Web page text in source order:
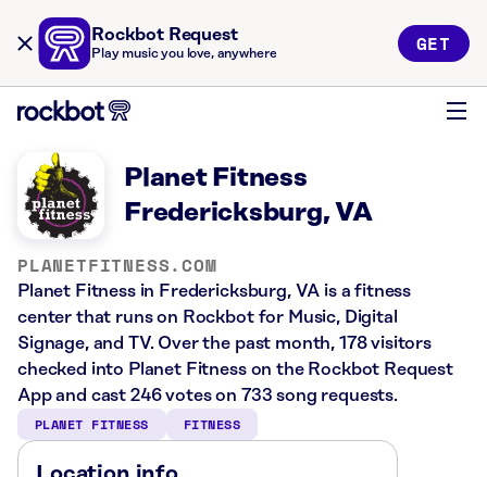
Rockbot Request
Play music you love, anywhere GET
Planet Fitness
Fredericksburg, VA
PLANETFITNESS.COM
Planet Fitness in Fredericksburg, VA is a fitness
center that runs on Rockbot for Music, Digital
Signage, and TV. Over the past month, 178 visitors
checked into Planet Fitness on the Rockbot Request
App and cast 246 votes on 733 song requests.
PLANET FITNESS FITNESS